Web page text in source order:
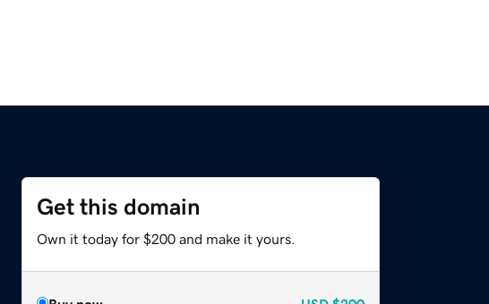
Get this domain
Own it today for $200 and make it yours.